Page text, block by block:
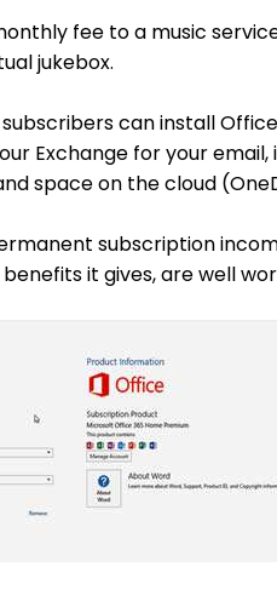
fee to a music
jukebox.
can install
Exchange for your
space on the cloud
subscription
it gives, are well